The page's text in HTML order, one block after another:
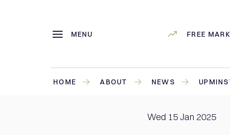
MENU FREE
HOME ABOUT NEWS
Wed 15 Jan 2025